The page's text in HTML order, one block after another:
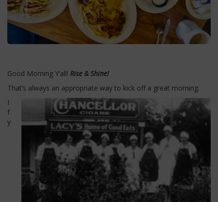
Good Morning Y’all! Rise & Shine!
That’s always an appropriate way to kick off a great morning.
I
f
y